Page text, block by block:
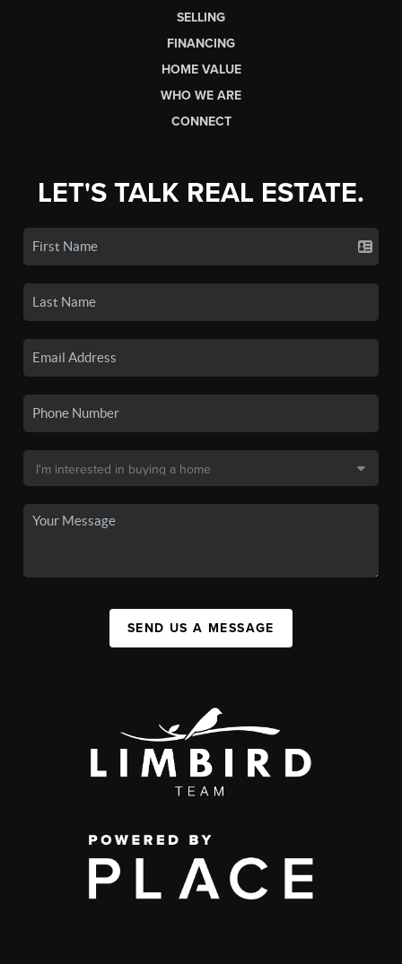
SELLING
FINANCING
HOME VALUE
WHO WE ARE
CONNECT
LET'S TALK REAL ESTATE.
SEND US A MESSAGE